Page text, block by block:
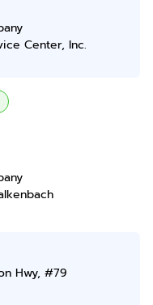
Center, Inc.
Hwy, #79